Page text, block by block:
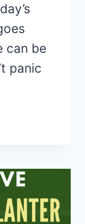
can be
panic